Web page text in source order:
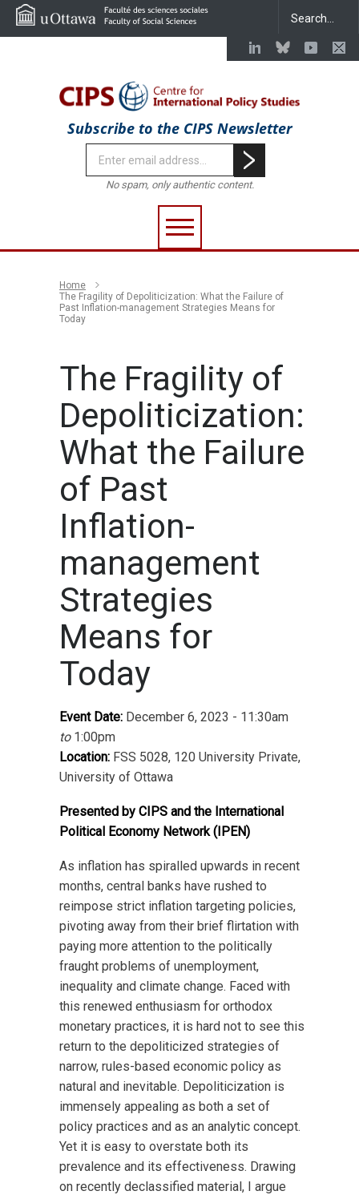
Subscribe to the CIPS Newsletter
No spam, only authentic content.
Home
The Fragility of Depoliticization: What the Failure of
Past Inflation-management Strategies Means for
Today
The Fragility of
Depoliticization:
What the Failure
of Past
Inflation-
management
Strategies
Means for
Today
Event Date: December 6, 2023 - 11:30am
to1:00pm
Location: FSS 5028, 120 University Private,
University of Ottawa
Presented by CIPS and the International
Political Economy Network (IPEN)
As inflation has spiralled upwards in recent
months, central banks have rushed to
reimpose strict inflation targeting policies,
pivoting away from their brief flirtation with
paying more attention to the politically
fraught problems of unemployment,
inequality and climate change. Faced with
this renewed enthusiasm for orthodox
monetary practices, it is hard not to see this
return to the depoliticized strategies of
narrow, rules-based economic policy as
natural and inevitable. Depoliticization is
immensely appealing as both a set of
policy practices and as an analytic concept.
Yet it is easy to overstate both its
prevalence and its effectiveness. Drawing
on recently declassified material, I argue